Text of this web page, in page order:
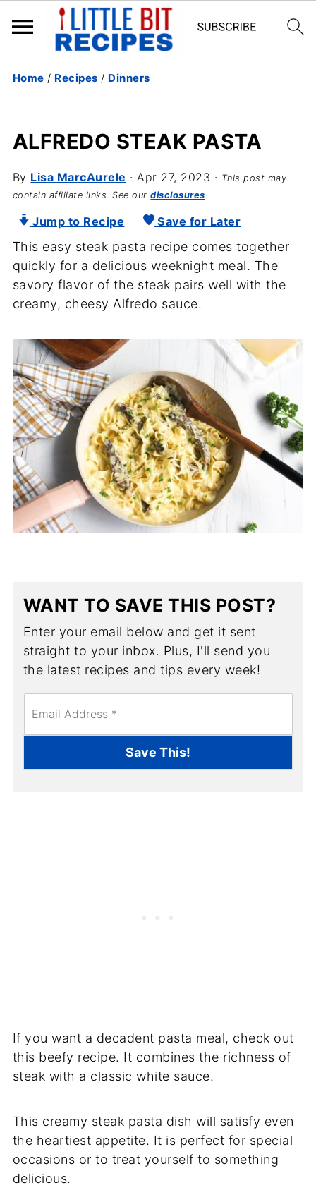
Home / Recipes / Dinners
ALFREDO STEAK PASTA
By Lisa MarcAurele ·Apr 27, 2023 · This post may
contain affiliate links. See ourdisclosures.
Jump to Recipe Save for Later
This easy steak pasta recipe comes together
quickly for a delicious weeknight meal. The
savory flavor of the steak pairs well with the
creamy, cheesy Alfredo sauce.
WANT TO SAVE THIS POST?
Enter your email below and get it sent
straight to your inbox. Plus, I'll send you
the latest recipes and tips every week!
m
*
Save This!
If you want a decadent pasta meal, check out
this beefy recipe. It combines the richness of
steak with a classic white sauce.
This creamy steak pasta dish will satisfy even
the heartiest appetite. It is perfect for special
occasions or to treat yourself to something
delicious.